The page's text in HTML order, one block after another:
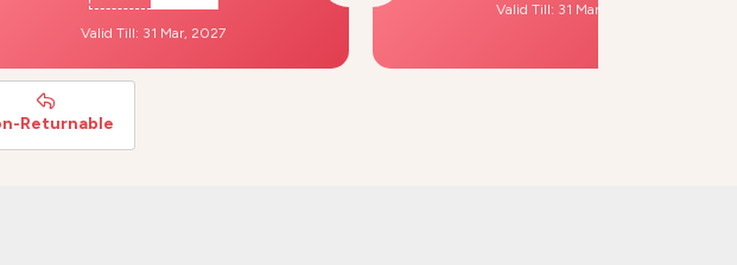
Valid Till: 31 Mar, 2027
Valid Till: 31 Mar, 2027
Returnable